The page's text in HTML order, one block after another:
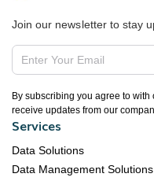
Join our newsletter to stay
By subscribing you agree to
receive updates from our
Services
Data Solutions
Data Management Solutions